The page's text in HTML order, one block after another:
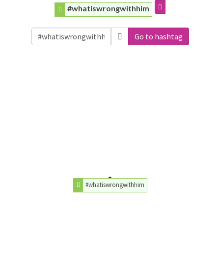
#whatiswrongwithhim
Go to hashtag
#whatiswrongwithhim